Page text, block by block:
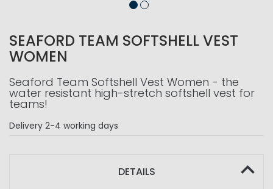
SEAFORD TEAM SOFTSHELL VEST
WOMEN
Seaford Team Softshell Vest Women - the
water resistant high-stretch softshell vest for
teams!
Delivery 2-4 working days
DETAILS